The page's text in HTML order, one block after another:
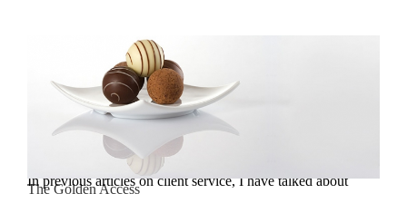
The Golden Access
In previous articles on client service, I have talked about